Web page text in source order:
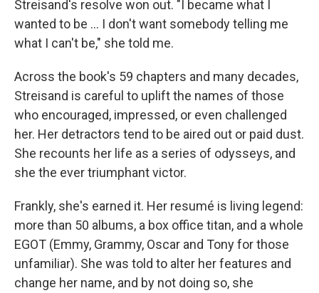
Streisand's resolve won out. "I became what I
wanted to be ... I don't want somebody telling me
what I can't be," she told me.
Across the book's 59 chapters and many decades,
Streisand is careful to uplift the names of those
who encouraged, impressed, or even challenged
her. Her detractors tend to be aired out or paid dust.
She recounts her life as a series of odysseys, and
she the ever triumphant victor.
Frankly, she's earned it. Her resumé is living legend:
more than 50 albums, a box office titan, and a whole
EGOT (Emmy, Grammy, Oscar and Tony for those
unfamiliar). She was told to alter her features and
change her name, and by not doing so, she